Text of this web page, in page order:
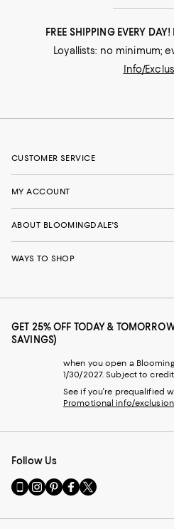
FREE SHIPPING EVERY DAY!
Loyallists: no minimum;
Info/
CUSTOMER SERVICE
MY ACCOUNT
ABOUT BLOOMINGDALE'S
WAYS TO SHOP
GET 25% OFF TODAY &
SAVINGS)
when you open a
1/30/2027. Subject to
See if you're prequalified
Promotional info/
Follow Us
Go
to
Mobile
Visit
us
Instagram
Visit
us
Pinterest
Visit
us
Facebook
Visit
us
Twitter